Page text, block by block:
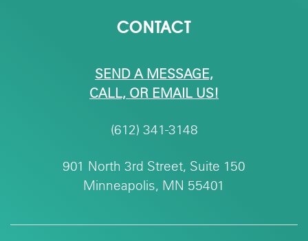
CONTACT
SEND A MESSAGE,
CALL, OR EMAIL US!
(612) 341-3148
901 North 3rd Street, Suite 150
Minneapolis, MN 55401